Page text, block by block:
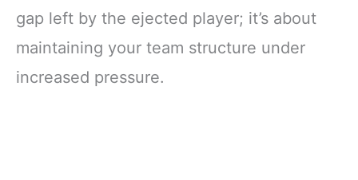
gap left by the ejected player; it’s about
maintaining your team structure under
increased pressure.